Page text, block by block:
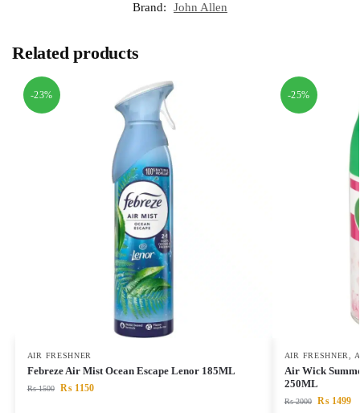
Brand:
John Allen
Related products
-23%
AIR FRESHNER
Febreze Air Mist Ocean Escape Lenor 185ML
₨1500 ₨1150
-25%
AIR FRESHNER
Air Wick
250ML
₨2000 ₨1499